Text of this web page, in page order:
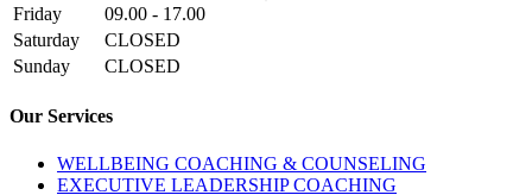
Friday
09.00 - 17.00
Saturday
CLOSED
Sunday
CLOSED
Our Services
WELLBEING COACHING & COUNSELING
EXECUTIVE LEADERSHIP COACHING